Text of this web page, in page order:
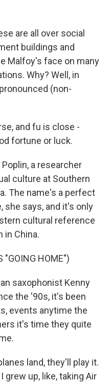
are all over social
buildings and
Malfoy's face on many
Why? Well, in
(non-
and fu is close -
fortune or luck.
a researcher
culture at Southern
The name's a perfect
she says, and it's only
cultural reference
in China.
"GOING HOME")
saxophonist Kenny
the '90s, it's been
events anytime the
it's time they quite
land, they'll play it.
grew up, like, taking Air